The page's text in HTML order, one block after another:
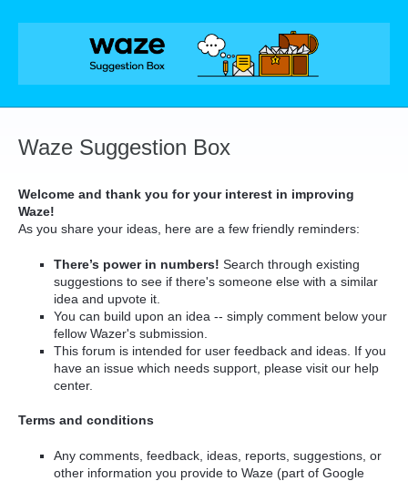
Skip
Waze Suggestion Box
Welcome and thank you for your interest in improving
Waze!
As you share your ideas, here are a few friendly reminders:
There’s power in numbers! Search through existing
suggestions to see if there's someone else with a similar
idea and upvote it.
You can build upon an idea -- simply comment below your
fellow Wazer's submission.
This forum is intended for user feedback and ideas. If you
have an issue which needs support, please visit our help
center.
Terms and conditions
Any comments, feedback, ideas, reports, suggestions, or
other information you provide to Waze (part of Google